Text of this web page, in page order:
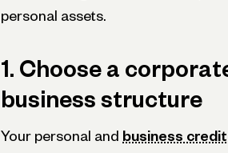
personal assets.
1. Choose a
business structure
Your personal and business